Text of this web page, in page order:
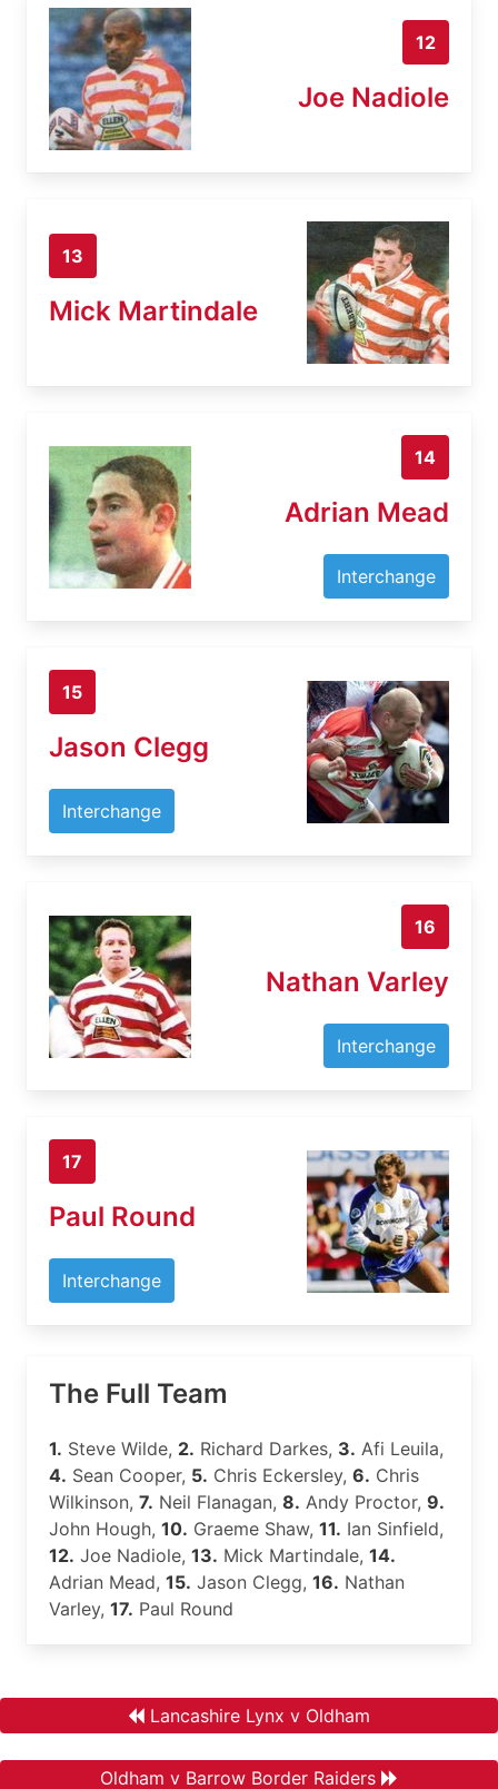
12
Joe Nadiole
13
Mick Martindale
14
Adrian Mead
Interchange
15
Jason Clegg
Interchange
16
Nathan Varley
Interchange
17
Paul Round
Interchange
The Full Team
1. Steve Wilde, 2. Richard Darkes, 3. Afi Leuila,
4. Sean Cooper, 5. Chris Eckersley, 6. Chris
Wilkinson, 7. Neil Flanagan, 8. Andy Proctor, 9.
John Hough, 10. Graeme Shaw, 11. Ian Sinfield,
12. Joe Nadiole, 13. Mick Martindale, 14.
Adrian Mead, 15. Jason Clegg, 16. Nathan
Varley, 17. Paul Round
Lancashire Lynx v Oldham
Oldham v Barrow Border Raiders